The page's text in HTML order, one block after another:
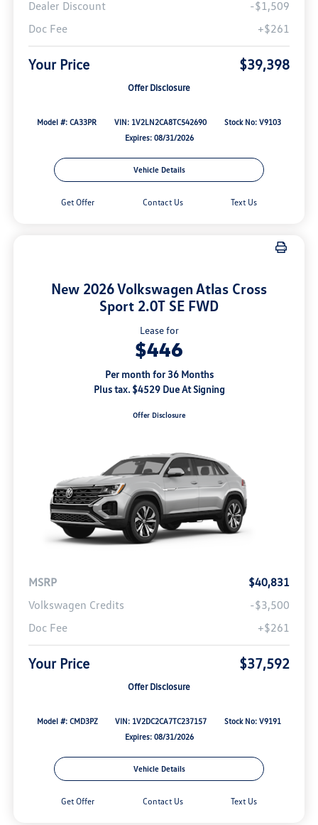
Dealer Discount
-$1,509
Doc Fee
+$261
Your Price $39,398
Offer Disclosure
Model #: CA33PR VIN: 1V2LN2CA8TC542690
Stock No: V9103
Expires: 08/31/2026
Vehicle Details
Get Offer Contact Us Text Us
New 2026 Volkswagen Atlas Cross
Sport 2.0T SE FWD
Lease for
$446
Per month for 36 Months
Plus tax. $4529 Due At Signing
Offer Disclosure
MSRP
$40,831
Volkswagen Credits
-$3,500
Doc Fee
+$261
Your Price $37,592
Offer Disclosure
Model #: CMD3PZ VIN: 1V2DC2CA7TC237157
Stock No: V9191
Expires: 08/31/2026
Vehicle Details
Get Offer Contact Us Text Us